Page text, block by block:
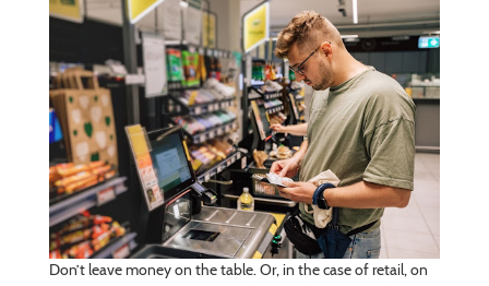
Don’t leave money on the table. Or, in the case of retail, on